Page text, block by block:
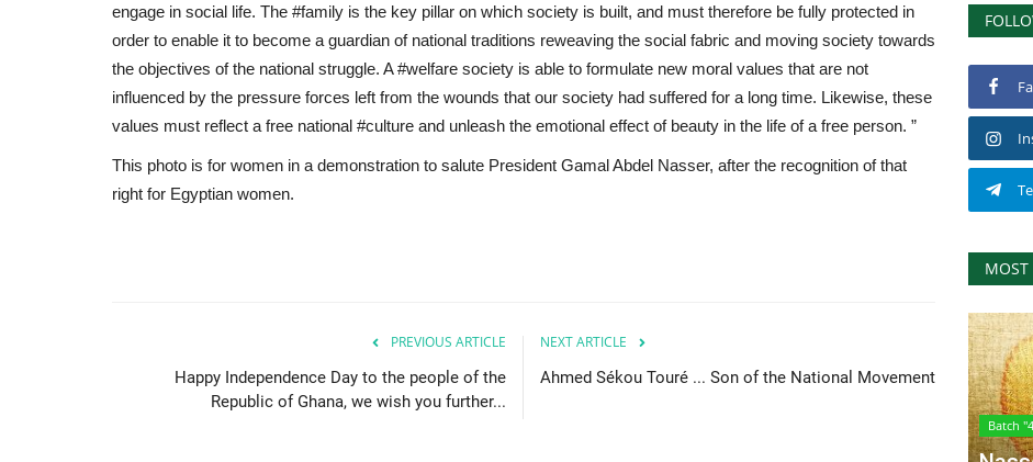
engage in social life. The #family is the key pillar on which society is built, and must therefore be fully protected in
order to enable it to become a guardian of national traditions reweaving the social fabric and moving society towards
the objectives of the national struggle. A #welfare society is able to formulate new moral values ​​that are not
influenced by the pressure forces left from the wounds that our society had suffered for a long time. Likewise, these
values ​​must reflect a free national #culture and unleash the emotional effect of beauty in the life of a free person. ”
This photo is for women in a demonstration to salute President Gamal Abdel Nasser, after the recognition of that
right for Egyptian women.
PREVIOUS ARTICLE
Happy Independence Day to the people of the
Republic of Ghana, we wish you further...
NEXT ARTICLE
Ahmed Sékou Touré ... Son of the National Movement
MOST
Batch